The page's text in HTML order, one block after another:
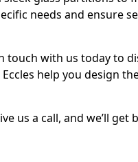
needs and ensure
touch with us today to
help you design
us a call, and we’ll get